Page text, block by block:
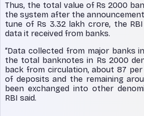
Thus, the total value of Rs 2000
the system after the
tune of Rs 3.32 lakh crore, the
data it received from banks.
“Data collected from major banks
the total banknotes in Rs 2000
back from circulation, about 87
of deposits and the remaining
been exchanged into other
RBI said.